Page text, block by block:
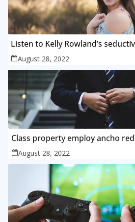
Listen to Kelly Rowland’s
August 28, 2022
Class property employ ancho
August 28, 2022